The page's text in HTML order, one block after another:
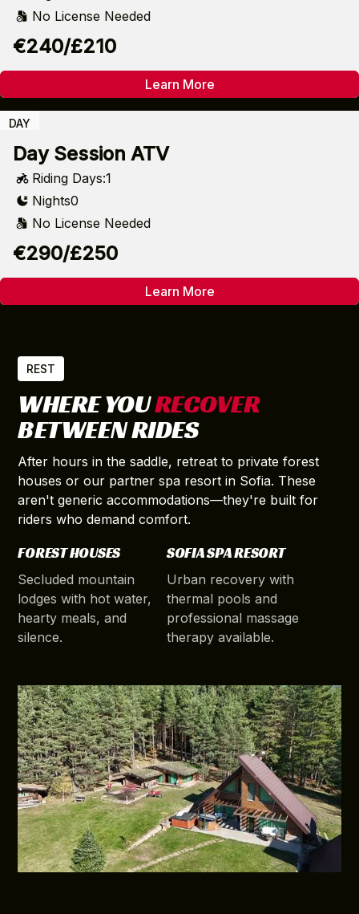
No License Needed
€240/£210
Learn More
DAY
Day Session ATV
Riding Days:1
Nights0
No License Needed
€290/£250
Learn More
REST
WHERE YOURECOVER
BETWEEN RIDES
After hours in the saddle, retreat to private forest
houses or our partner spa resort in Sofia. These
aren't generic accommodations—they're built for
riders who demand comfort.
FOREST HOUSES
Secluded mountain
lodges with hot water,
hearty meals, and
silence.
SOFIA SPA RESORT
Urban recovery with
thermal pools and
professional massage
therapy available.